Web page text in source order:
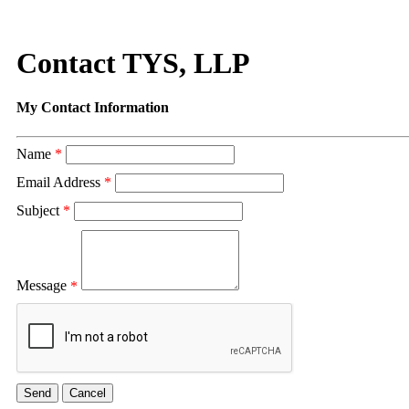
Contact TYS, LLP
My Contact Information
Name *
Email Address *
Subject *
Message *